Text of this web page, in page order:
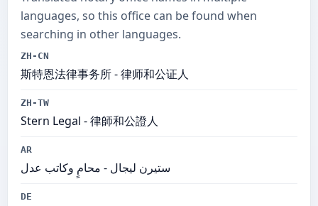
languages, so this office can be found when
searching in other languages.
ZH-CN
斯特恩法律事务所​ - 律师和公证人
ZH-TW
Stern Legal - 律師和公證人
AR
ستيرن ليجال - محامٍ وكاتب عدل
DE